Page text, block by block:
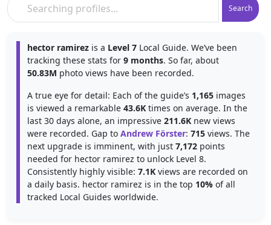
Search
hector ramirez is a Level 7 Local Guide. We’ve been
tracking these stats for 9 months. So far, about
50.83M photo views have been recorded.
A true eye for detail: Each of the guide’s 1,165 images
is viewed a remarkable 43.6K times on average. In the
last 30 days alone, an impressive 211.6K new views
were recorded. Gap to Andrew Förster: 715 views. The
next upgrade is imminent, with just 7,172 points
needed for hector ramirez to unlock Level 8.
Consistently highly visible: 7.1K views are recorded on
a daily basis. hector ramirez is in the top 10% of all
tracked Local Guides worldwide.